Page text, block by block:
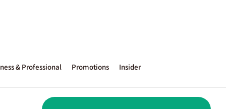
& Professional Promotions Insider